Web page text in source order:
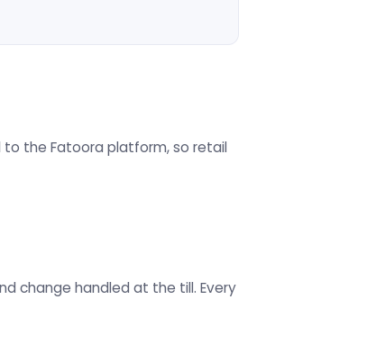
to the Fatoora platform, so retail
change handled at the till. Every